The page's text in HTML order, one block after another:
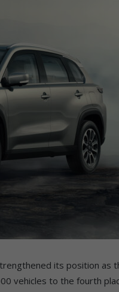
its position as
vehicles to the fourth